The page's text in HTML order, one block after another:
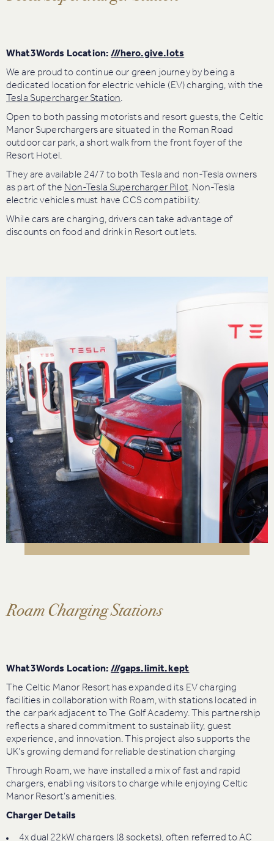
What3Words Location:///hero.give.lots
We are proud to continue our green journey by being a
dedicated location for electric vehicle (EV) charging, with the
Tesla Supercharger Station.
Open to both passing motorists and resort guests, the Celtic
Manor Superchargers are situated in the Roman Road
outdoor car park, a short walk from the front foyer of the
Resort Hotel.
They are available 24/7 to both Tesla and non-Tesla owners
as part of the Non-Tesla Supercharger Pilot. Non-Tesla
electric vehicles must have CCS compatibility.
While cars are charging, drivers can take advantage of
discounts on food and drink in Resort outlets.
Roam Charging Stations
What3Words Location:///gaps.limit.kept
The Celtic Manor Resort has expanded its EV charging
facilities in collaboration with Roam, with stations located in
the car park adjacent to The Golf Academy. This partnership
reflects a shared commitment to sustainability, guest
experience, and innovation. This project also supports the
UK’s growing demand for reliable destination charging
Through Roam, we have installed a mix of fast and rapid
chargers, enabling visitors to charge while enjoying Celtic
Manor Resort’s amenities.
Charger Details
4x dual 22kW chargers (8 sockets), often referred to AC